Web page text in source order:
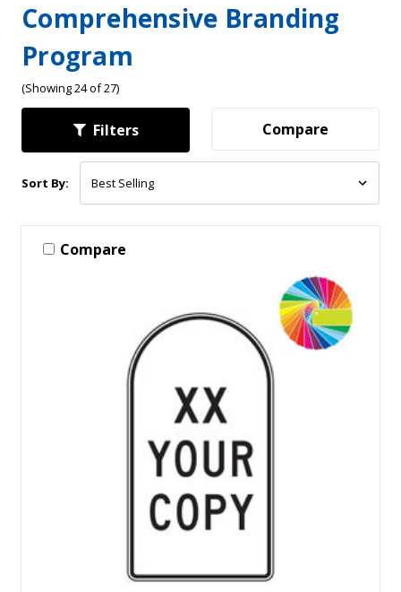
Comprehensive Branding
Program
(Showing 24 of 27)
Filters Compare
Sort By:
Compare